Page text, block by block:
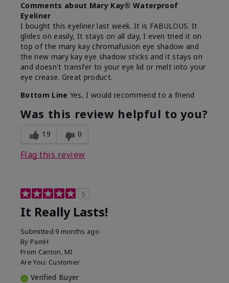
Comments about Mary Kay® Waterproof
Eyeliner
I bought this eyeliner last week. It is FABULOUS. It
glides on easily, It stays on all day, I even tried it on
top of the mary kay chromafusion eye shadow and
the new mary kay eye shadow sticks and it stays on
and doesn't transfer to your eye lid or melt into your
eye crease. Great product.
Bottom Line Yes, I would recommend to a friend
Was this review helpful to you?
19 0
Flag this review
5
It Really Lasts!
Submitted 9 months ago
By PamH
From Canton, MI
Are You: Customer
Verified Buyer